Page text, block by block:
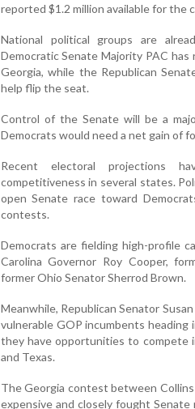
reported $1.2 million available for the
National political groups are
Democratic Senate Majority PAC
Georgia, while the Republican
help flip the seat.
Control of the Senate will be a
Democrats would need a net gain of
Recent electoral projections
competitiveness in several states.
open Senate race toward
contests.
Democrats are fielding high-profile
Carolina Governor Roy Cooper,
former Ohio Senator Sherrod Brown.
Meanwhile, Republican Senator
vulnerable GOP incumbents
they have opportunities to compete
and Texas.
The Georgia contest between
expensive and closely fought